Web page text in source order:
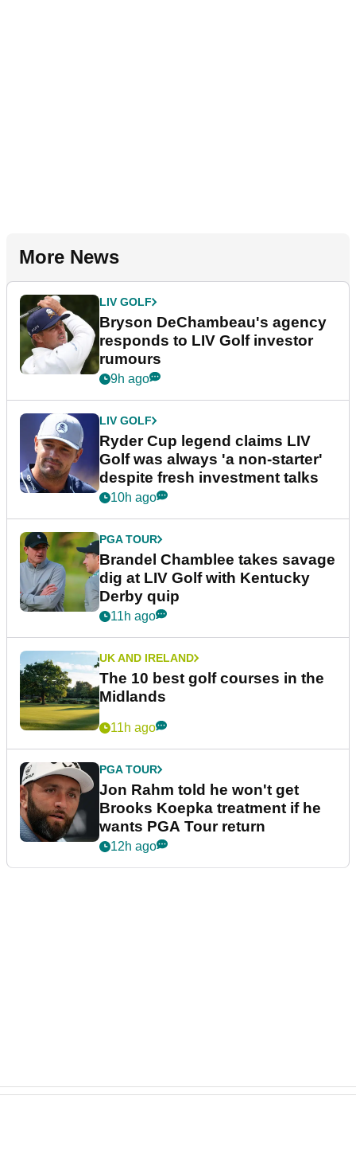
More News
LIV GOLF
Bryson DeChambeau's agency
responds to LIV Golf investor
rumours
9h ago
LIV GOLF
Ryder Cup legend claims LIV
Golf was always 'a non-starter'
despite fresh investment talks
10h ago
PGA TOUR
Brandel Chamblee takes savage
dig at LIV Golf with Kentucky
Derby quip
11h ago
UK AND IRELAND
The 10 best golf courses in the
Midlands
11h ago
PGA TOUR
Jon Rahm told he won't get
Brooks Koepka treatment if he
wants PGA Tour return
12h ago